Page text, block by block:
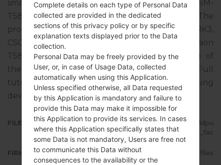
smartphone corresponds to the indicated one SM-
T587. The firmware code is TUR from TURKEY. The
product comes with PDA version T587JVU4CRK3,
CSC version T587TUR4CRK3, MODEM version
T587JVU4CRK3. The operating system version of
the given firmware is Android Oreo 8.1.0. Full
tutorial how to flash stock firmware on Samsung
deviceshere
FILE NAME
SM-T587_1_20181120174327_vvh1dpu
87t_fac
FIRMWARE TYPE 4 files
Complete details on each type of Personal Data
collected are provided in the dedicated
sections of this privacy policy or by specific
explanation texts displayed prior to the Data
collection.
Personal Data may be freely provided by the
User, or, in case of Usage Data, collected
automatically when using this Application.
Unless specified otherwise, all Data requested
by this Application is mandatory and failure to
provide this Data may make it impossible for
this Application to provide its services. In cases
where this Application specifically states that
some Data is not mandatory, Users are free not
to communicate this Data without
consequences to the availability or the